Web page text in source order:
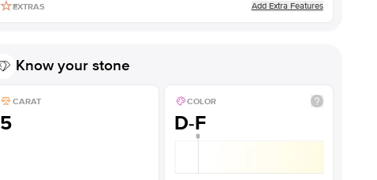
EXTRAS Add Extra Features
Know your stone
CARAT
5
COLOR
D-F